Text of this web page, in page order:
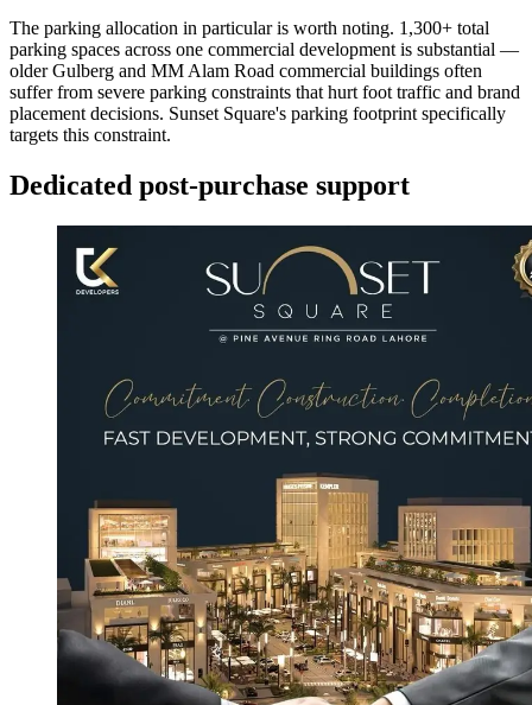
The parking allocation in particular is worth noting. 1,300+ total
parking spaces across one commercial development is substantial —
older Gulberg and MM Alam Road commercial buildings often
suffer from severe parking constraints that hurt foot traffic and brand
placement decisions. Sunset Square's parking footprint specifically
targets this constraint.
Dedicated post-purchase support